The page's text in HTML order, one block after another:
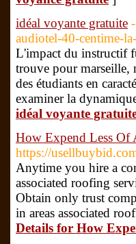
idéal voyante gratuite
audiotel-40-centime-
L'impact du instructif
trouve pour marseille,
des étudiants en
examiner la
idéal voyante
How Expend Less Of
https://
Anytime you hire a
associated roofing
Obtain only trust
in areas associated
Details for How